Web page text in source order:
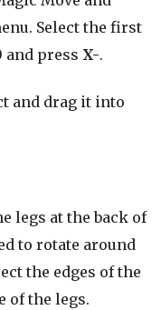
Select the first
and press X-.
and drag it into
legs at the back of
to rotate around
the edges of the
of the legs.